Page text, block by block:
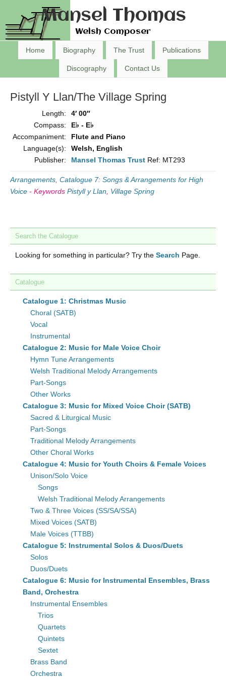
Mansel Thomas
Welsh Composer
Home Biography The Trust Publications
Discography Contact Us
Pistyll Y Llan/The Village Spring
Length:
4′ 00″
Compass:
E♭ - E♭
Accompaniment:
Flute and Piano
Language(s):
Welsh, English
Publisher:
Mansel Thomas Trust Ref: MT293
Arrangements Catalogue 7: Songs & Arrangements for High
Voice - Keywords Pistyll y Llan Village Spring
Search the Catalogue
Looking for something in particular? Try the Search Page.
Catalogue
Catalogue 1: Christmas Music
Choral (SATB)
Vocal
Instrumental
Catalogue 2: Music for Male Voice Choir
Hymn Tune Arrangements
Welsh Traditional Melody Arrangements
Part-Songs
Other Works
Catalogue 3: Music for Mixed Voice Choir (SATB)
Sacred & Liturgical Music
Part-Songs
Traditional Melody Arrangements
Other Choral Works
Catalogue 4: Music for Youth Choirs & Female Voices
Unison/Solo Voice
Songs
Welsh Traditional Melody Arrangements
Two & Three Voices (SS/SA/SSA)
Mixed Voices (SATB)
Male Voices (TTBB)
Catalogue 5: Instrumental Solos & Duos/Duets
Solos
Duos/Duets
Catalogue 6: Music for Instrumental Ensembles, Brass
Band, Orchestra
Instrumental Ensembles
Trios
Quartets
Quintets
Sextet
Brass Band
Orchestra